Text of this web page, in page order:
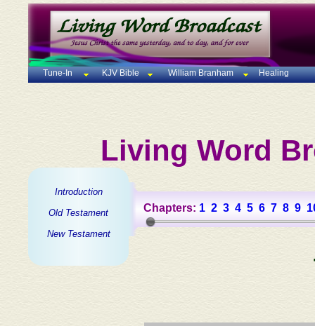
Tune-In KJV Bible William Branham Healing
Living Word
Introduction
Old Testament
New Testament
Chapters: 1 2 3 4 5 6 7 8 9